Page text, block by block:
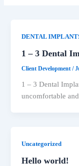
DENTAL
1 – 3 Dental
Client Development/
1 – 3 Dental
uncomfortable
Uncategorized
Hello world!